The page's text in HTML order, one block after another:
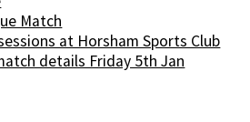
Match
at Horsham Sports Club
details Friday 5th Jan